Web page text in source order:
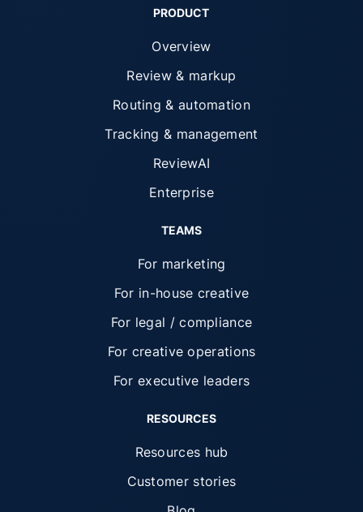
PRODUCT
Overview
Review & markup
Routing & automation
Tracking & management
ReviewAI
Enterprise
TEAMS
For marketing
For in-house creative
For legal / compliance
For creative operations
For executive leaders
RESOURCES
Resources hub
Customer stories